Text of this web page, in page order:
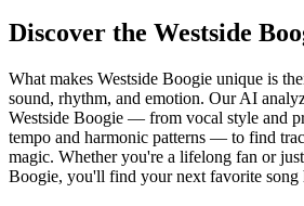
Discover the Westside
What makes Westside Boogie unique is
sound, rhythm, and emotion. Our AI
Westside Boogie — from vocal style and
tempo and harmonic patterns — to find
magic. Whether you're a lifelong fan or
Boogie, you'll find your next favorite song